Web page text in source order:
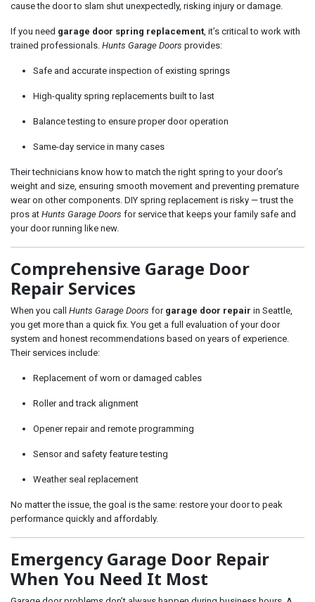
cause the door to slam shut unexpectedly, risking injury or damage.
If you need garage door spring replacement, it’s critical to work with
trained professionals. Hunts Garage Doors provides:
Safe and accurate inspection of existing springs
High-quality spring replacements built to last
Balance testing to ensure proper door operation
Same-day service in many cases
Their technicians know how to match the right spring to your door’s
weight and size, ensuring smooth movement and preventing premature
wear on other components. DIY spring replacement is risky — trust the
pros at Hunts Garage Doors for service that keeps your family safe and
your door running like new.
Comprehensive Garage Door
Repair Services
When you call Hunts Garage Doors for garage door repair in Seattle,
you get more than a quick fix. You get a full evaluation of your door
system and honest recommendations based on years of experience.
Their services include:
Replacement of worn or damaged cables
Roller and track alignment
Opener repair and remote programming
Sensor and safety feature testing
Weather seal replacement
No matter the issue, the goal is the same: restore your door to peak
performance quickly and affordably.
Emergency Garage Door Repair
When You Need It Most